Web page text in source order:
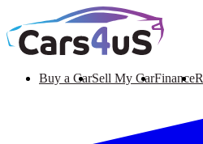
Buy a CarSell My CarFinance